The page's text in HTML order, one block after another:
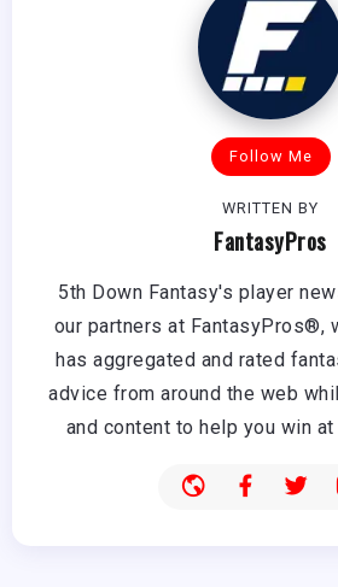
Follow Me
WRITTEN BY
FantasyPros
5th Down Fantasy's player
our partners at FantasyPros®,
has aggregated and rated
advice from around the web
and content to help you win